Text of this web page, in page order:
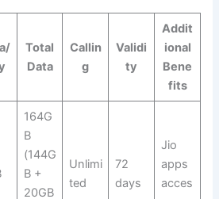
Total
Data
Callin
g
Validi
ty
Addit
ional
Bene
fits
164G
B
(144G
B +
20GB
Unlimi
ted
72
days
Jio
apps
acces